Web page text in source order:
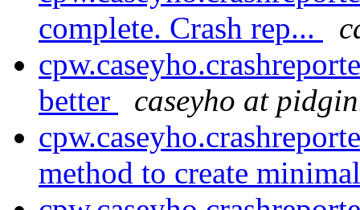
complete. Crash rep...
better
caseyho at
method to create